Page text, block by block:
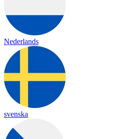
Nederlands
svenska